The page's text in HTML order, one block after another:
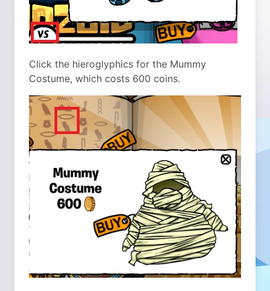
Click the hieroglyphics for the Mummy
Costume, which costs 600 coins.